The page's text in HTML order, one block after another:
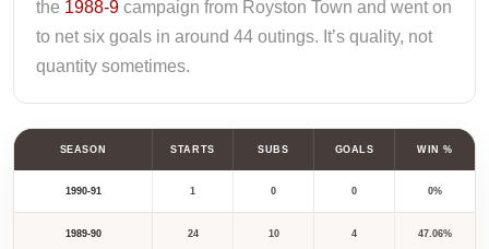
the 1988-9 campaign from Royston Town and went on
to net six goals in around 44 outings. It’s quality, not
quantity sometimes.
SEASON STARTS SUBS GOALS WIN %
1990-91 1 0 0 0%
1989-90 24 10 4 47.06%